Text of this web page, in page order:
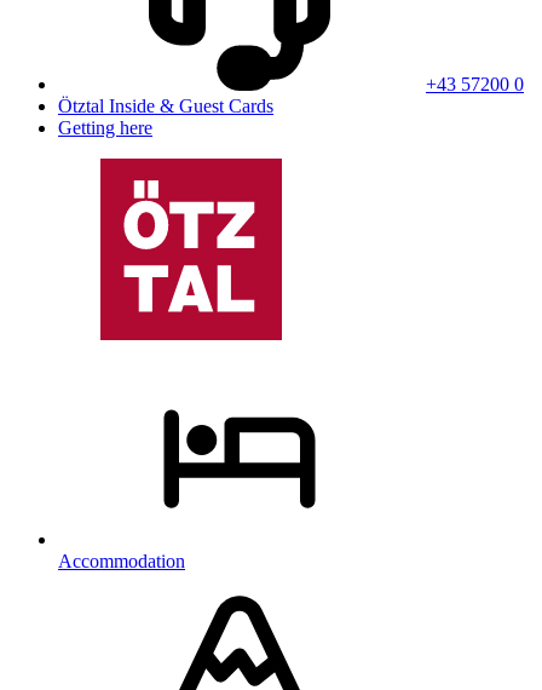
+43 57200 0
Ötztal Inside & Guest Cards
Getting here
Accommodation